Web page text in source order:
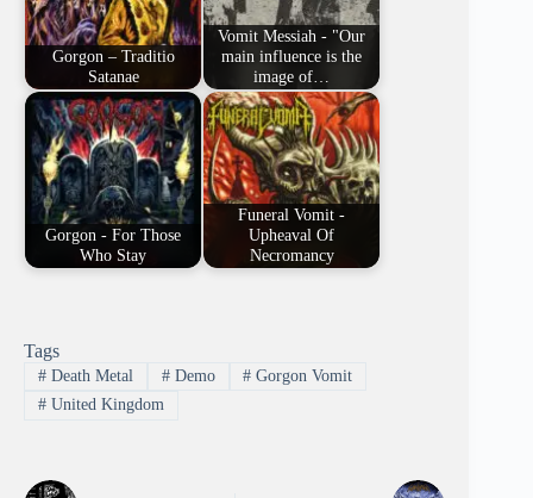
Gorgon – Traditio
Satanae
Vomit Messiah - "Our
main influence is the
image of…
Gorgon - For Those
Who Stay
Funeral Vomit -
Upheaval Of
Necromancy
Tags
#Death Metal #Demo # Gorgon Vomit
#United Kingdom